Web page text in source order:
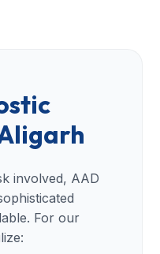
involved, AAD
For our